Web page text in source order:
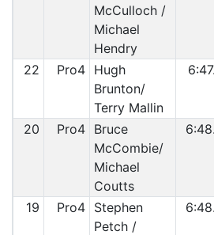
McCulloch /
Michael
Hendry
22 Pro4 Hugh
Brunton/
Terry Mallin
20 Pro4 Bruce
McCombie/
Michael
Coutts
19 Pro4 Stephen
Petch /